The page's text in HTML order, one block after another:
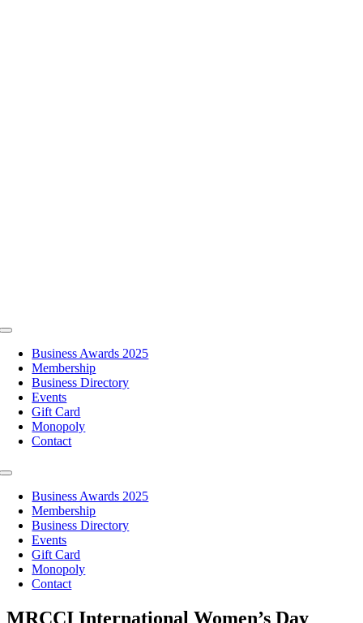
Toggle
NavigationBusiness Awards 2025
Membership
Business Directory
Events
Gift Card
Monopoly
Contact
Toggle
NavigationBusiness Awards 2025
Membership
Business Directory
Events
Gift Card
Monopoly
Contact
MRCCI International Women’s Day